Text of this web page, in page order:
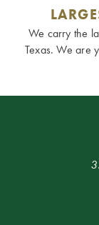
We carry the
Texas. We are